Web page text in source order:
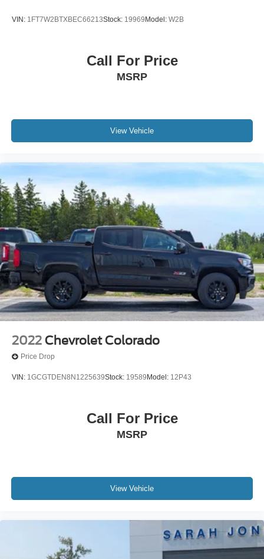
49853 49770 49740 49701 49721 49749 49795 49734
VIN: 1FT7W2BTXBEC66213Stock: 19969 Model: W2B
Call For Price
MSRP
View Vehicle
2022 Chevrolet Colorado
Price Drop
VIN: 1GCGTDEN8N1225639Stock: 19589 Model: 12P43
Call For Price
MSRP
View Vehicle